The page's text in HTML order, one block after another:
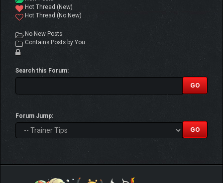
Hot Thread (New)
Hot Thread (No New)
No New Posts
Contains Posts by You
Search this Forum:
Forum Jump: